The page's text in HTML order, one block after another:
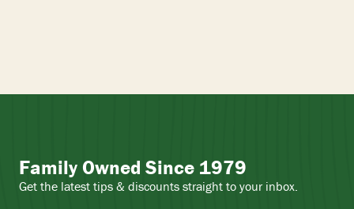
Family Owned Since 1979
Get the latest tips & discounts straight to your inbox.